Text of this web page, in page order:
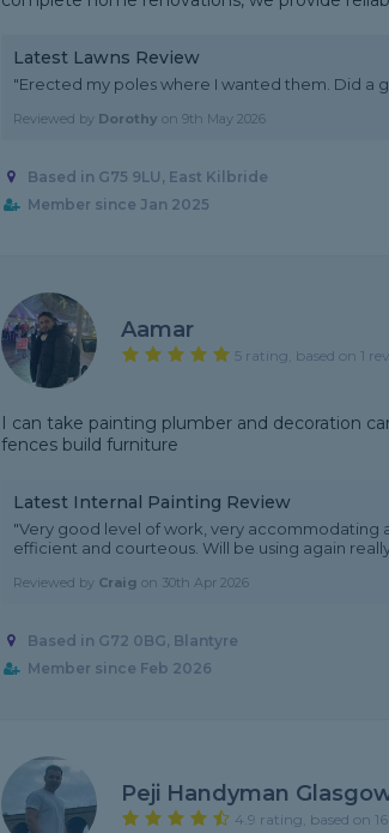
Latest Lawns Review
"Erected my poles where I wanted them. Did a
Reviewed by Dorothy on 9th May 2026
Based in G75 9LU, East Kilbride
Member since Jan 2025
Aamar
5 rating, based on 1
I can take painting plumber and decoration
fences build furniture
Latest Internal Painting Review
"Very good level of work, very accommodating
efficient and courteous. Will be using again
Reviewed by Craig on 30th Apr 2026
Based in G72 0BG, Blantyre
Member since Feb 2026
Peji Handyman
4.9 rating, based on